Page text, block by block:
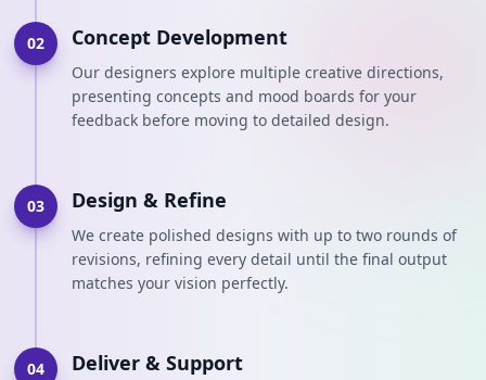
02 Concept Development
Our designers explore multiple creative directions,
presenting concepts and mood boards for your
feedback before moving to detailed design.
03 Design & Refine
We create polished designs with up to two rounds of
revisions, refining every detail until the final output
matches your vision perfectly.
04 Deliver & Support